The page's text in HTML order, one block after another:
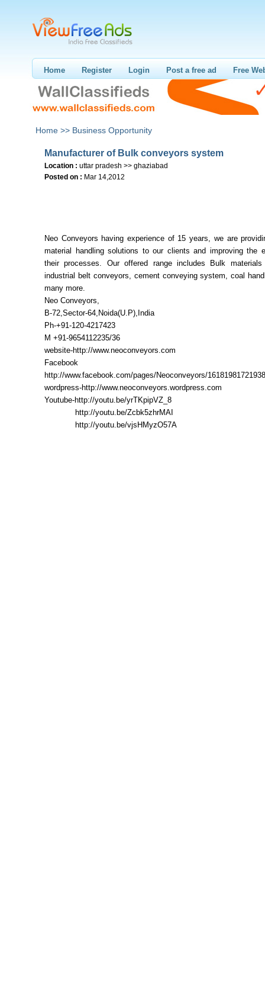
Home Register Login Post a free ad Free
Home >> Business Opportunity
Manufacturer of Bulk conveyors system
Location : uttar pradesh >> ghaziabad
Posted on : Mar 14,2012
Neo Conveyors having experience of 15 years, we are
material handling solutions to our clients and improving the
their processes. Our offered range includes Bulk materials
industrial belt conveyors, cement conveying system, coal
many more.
Neo Conveyors,
B-72,Sector-64,Noida(U.P),India
Ph-+91-120-4217423
M +91-9654112235/36
website-http://www.neoconveyors.com
http://www.facebook.com/pages/Neoconveyors/
wordpress-http://www.neoconveyors.wordpress.com
Youtube-http://youtu.be/yrTKpipVZ_8
http://youtu.be/Zcbk5zhrMAI
http://youtu.be/vjsHMyzO57A